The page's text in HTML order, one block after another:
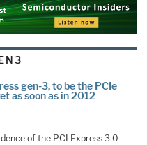
gen-3, to be the PCIe
as soon as in 2012
of the PCI Express 3.0